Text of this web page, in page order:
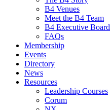
B4 Venues
Meet the B4 Team
B4 Executive Board
FAQs
Membership
Events
Directory
News
Resources
Leadership Courses
Corum